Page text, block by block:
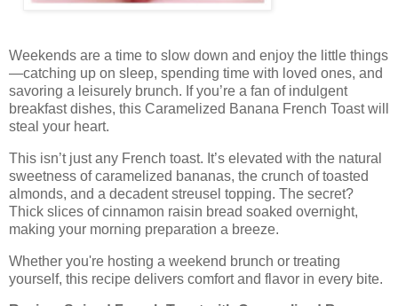
Weekends are a time to slow down and enjoy the little things
—catching up on sleep, spending time with loved ones, and
savoring a leisurely brunch. If you’re a fan of indulgent
breakfast dishes, this Caramelized Banana French Toast will
steal your heart.
This isn’t just any French toast. It’s elevated with the natural
sweetness of caramelized bananas, the crunch of toasted
almonds, and a decadent streusel topping. The secret?
Thick slices of cinnamon raisin bread soaked overnight,
making your morning preparation a breeze.
Whether you're hosting a weekend brunch or treating
yourself, this recipe delivers comfort and flavor in every bite.